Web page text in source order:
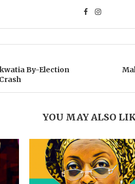
By-Election
YOU MAY ALSO